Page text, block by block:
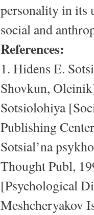
personality in its
social and
References:
1. Hidens E.
Shovkun,
Sotsiolohiya
Publishing
Sotsial’na
Thought Publ,
[Psychological
Meshcheryakov